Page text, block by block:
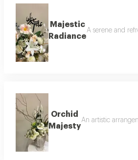
Majestic
Radiance
A serene and
Orchid
Majesty
An artistic